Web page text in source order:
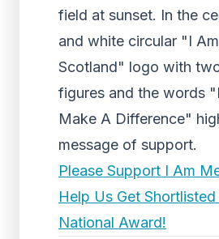
field at sunset. In the
and white circular "I
Scotland" logo with
figures and the words
Make A Difference"
message of support.
Please Support I Am
Help Us Get
National Award!